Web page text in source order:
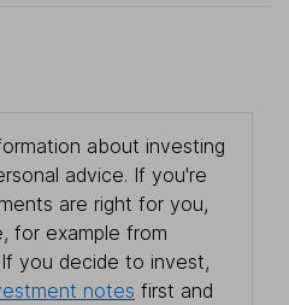
about investing
advice. If you're
are right for you,
for example from
If you decide to invest,
notes first and